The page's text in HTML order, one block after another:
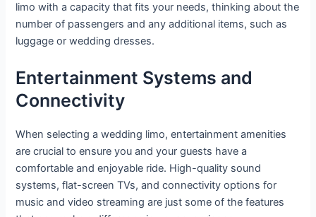
limo with a capacity that fits your needs, thinking about the
number of passengers and any additional items, such as
luggage or wedding dresses.
Entertainment Systems and
Connectivity
When selecting a wedding limo, entertainment amenities
are crucial to ensure you and your guests have a
comfortable and enjoyable ride. High-quality sound
systems, flat-screen TVs, and connectivity options for
music and video streaming are just some of the features